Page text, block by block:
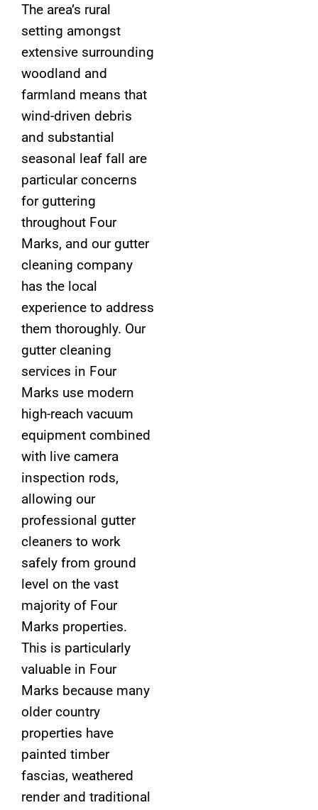
The area’s rural
setting amongst
extensive surrounding
woodland and
farmland means that
wind-driven debris
and substantial
seasonal leaf fall are
particular concerns
for guttering
throughout Four
Marks, and our gutter
cleaning company
has the local
experience to address
them thoroughly. Our
gutter cleaning
services in Four
Marks use modern
high-reach vacuum
equipment combined
with live camera
inspection rods,
allowing our
professional gutter
cleaners to work
safely from ground
level on the vast
majority of Four
Marks properties.
This is particularly
valuable in Four
Marks because many
older country
properties have
painted timber
fascias, weathered
render and traditional